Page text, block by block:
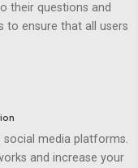
their questions and
to ensure that all users
social media platforms.
and increase your